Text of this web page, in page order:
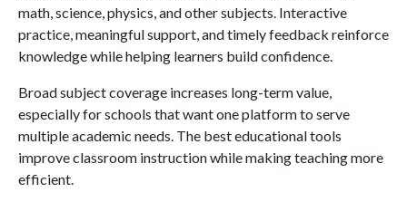
math, science, physics, and other subjects. Interactive
practice, meaningful support, and timely feedback reinforce
knowledge while helping learners build confidence.
Broad subject coverage increases long-term value,
especially for schools that want one platform to serve
multiple academic needs. The best educational tools
improve classroom instruction while making teaching more
efficient.